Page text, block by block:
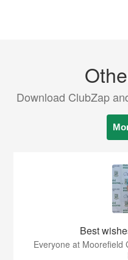
Download ClubZap
Best
Everyone at Moorefield